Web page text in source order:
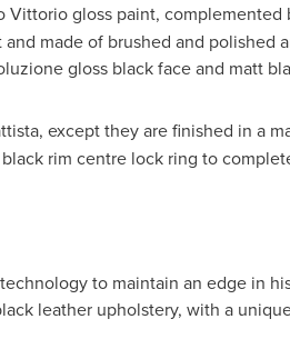
gloss paint, complemented
made of brushed and polished
gloss black face and matt
except they are finished in a
rim centre lock ring to
to maintain an edge in
leather upholstery, with a